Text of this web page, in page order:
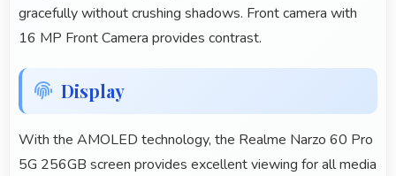
gracefully without crushing shadows. Front camera with
16 MP Front Camera provides contrast.
Display
With the AMOLED technology, the Realme Narzo 60 Pro
5G 256GB screen provides excellent viewing for all media